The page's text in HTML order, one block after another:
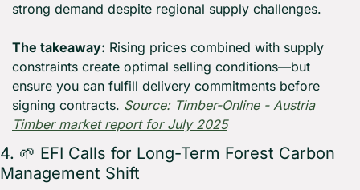
strong demand despite regional supply challenges.
The takeaway: Rising prices combined with supply
constraints create optimal selling conditions—but
ensure you can fulfill delivery commitments before
signing contracts. Source: Timber-Online - Austria
Timber market report for July 2025
4. 🌱 EFI Calls for Long-Term Forest Carbon
Management Shift